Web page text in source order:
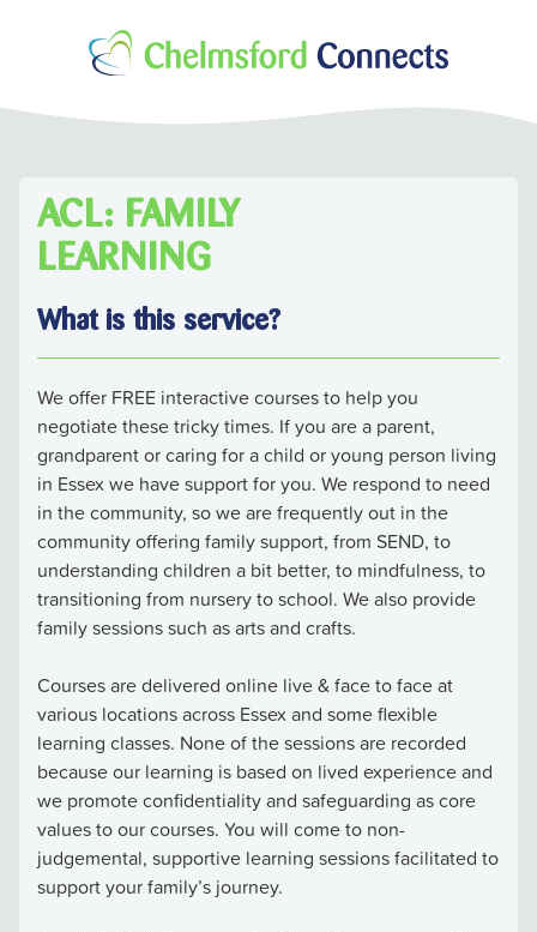
ACL: FAMILY
LEARNING
What is this service?
We offer FREE interactive courses to help you
negotiate these tricky times. If you are a parent,
grandparent or caring for a child or young person living
in Essex we have support for you. We respond to need
in the community, so we are frequently out in the
community offering family support, from SEND, to
understanding children a bit better, to mindfulness, to
transitioning from nursery to school. We also provide
family sessions such as arts and crafts.
Courses are delivered online live & face to face at
various locations across Essex and some flexible
learning classes. None of the sessions are recorded
because our learning is based on lived experience and
we promote confidentiality and safeguarding as core
values to our courses. You will come to non-
judgemental, supportive learning sessions facilitated to
support your family’s journey.